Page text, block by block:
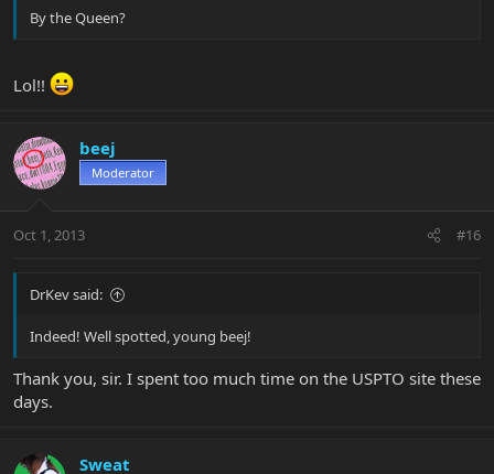
By the Queen?
Lol!!
beej
Moderator
Oct 1, 2013 #16
DrKev said:
Indeed! Well spotted, young beej!
Thank you, sir. I spent too much time on the USPTO site these
days.
Sweat